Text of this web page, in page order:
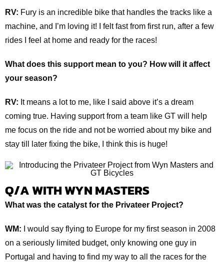
RV: Fury is an incredible bike that handles the tracks like a
machine, and I’m loving it! I felt fast from first run, after a few
rides I feel at home and ready for the races!
What does this support mean to you? How will it affect
your season?
RV: It means a lot to me, like I said above it’s a dream
coming true. Having support from a team like GT will help
me focus on the ride and not be worried about my bike and
stay till later fixing the bike, I think this is huge!
Q/A WITH WYN MASTERS
What was the catalyst for the Privateer Project?
WM: I would say flying to Europe for my first season in 2008
on a seriously limited budget, only knowing one guy in
Portugal and having to find my way to all the races for the